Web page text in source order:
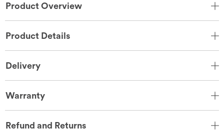
Product Overview
Product Details
Delivery
Warranty
Refund and Returns